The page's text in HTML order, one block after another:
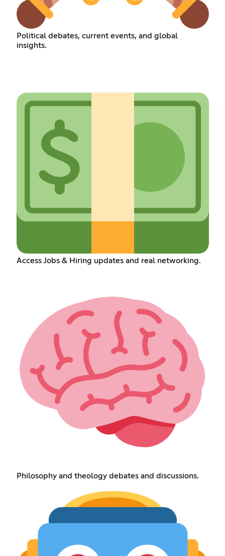
Political debates, current events, and global
insights.
Access Jobs & Hiring updates and real networking.
Philosophy and theology debates and discussions.